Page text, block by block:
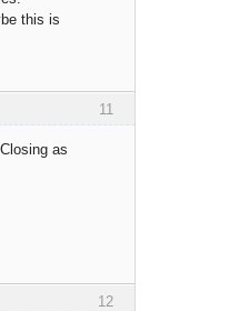
this is
11
as
12